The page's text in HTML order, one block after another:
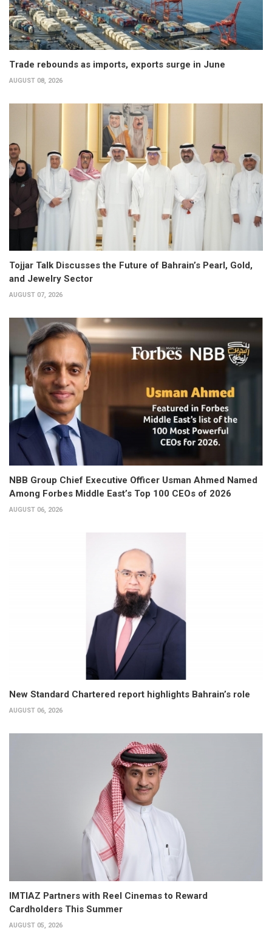
Trade rebounds as imports, exports surge in June
AUGUST 08, 2026
Tojjar Talk Discusses the Future of Bahrain’s Pearl, Gold,
and Jewelry Sector
AUGUST 07, 2026
NBB Group Chief Executive Officer Usman Ahmed Named
Among Forbes Middle East’s Top 100 CEOs of 2026
AUGUST 06, 2026
New Standard Chartered report highlights Bahrain’s role
AUGUST 06, 2026
IMTIAZ Partners with Reel Cinemas to Reward
Cardholders This Summer
AUGUST 05, 2026